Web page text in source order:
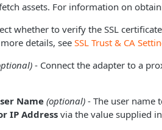
assets. For information on
whether to verify the SSL
details, see SSL Trust & CA
- Connect the adapter to a
Name(optional) - The user name
IP Addressvia the value supplied in